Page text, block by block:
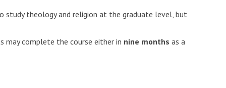
study theology and religion at the graduate level, but
may complete the course either in nine months as a